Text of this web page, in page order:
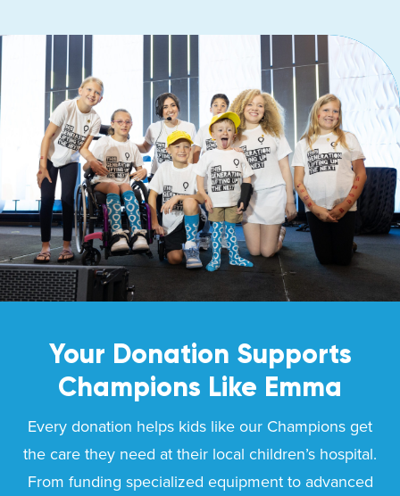
Your Donation Supports
Champions Like Emma
Every donation helps kids like our Champions get
the care they need at their local children’s hospital.
From funding specialized equipment to advanced